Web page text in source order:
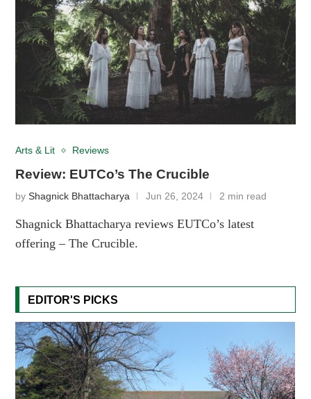
Arts & Lit Reviews
Review: EUTCo’s The Crucible
byShagnick Bhattacharya Jun 26, 2024 2 min read
Shagnick Bhattacharya reviews EUTCo’s latest
offering – The Crucible.
EDITOR'S PICKS